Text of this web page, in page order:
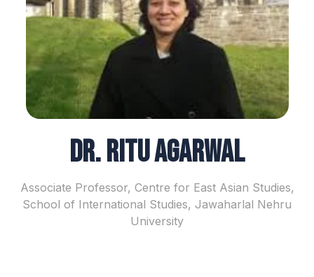
Dr. Ritu Agarwal
Associate Professor, Centre for East Asian Studies,
School of International Studies, Jawaharlal Nehru
University